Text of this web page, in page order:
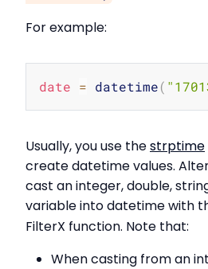
For example:
date = datetime(
Usually, you use thestrptime
create datetime values.
cast an integer, double,
variable into datetime with
FilterX function. Note that:
When casting from an